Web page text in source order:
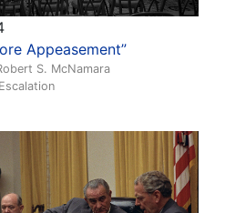
Appeasement”
S. McNamara